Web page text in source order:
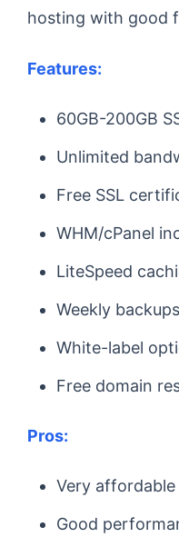
hosting with good
Features:
60GB-200GB
Unlimited
Free SSL
WHM/cPanel
LiteSpeed
Weekly backups
White-label
Free domain
Pros:
Very
Good